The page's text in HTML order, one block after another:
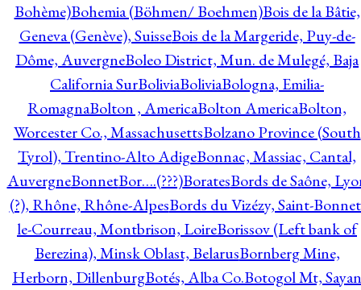
Bohème)Bohemia (Böhmen/ Boehmen)Bois de la Bâtie,
Geneva (Genève), SuisseBois de la Margeride, Puy-de-
Dôme, AuvergneBoleo District, Mun. de Mulegé, Baja
California SurBoliviaBoliviaBologna, Emilia-
RomagnaBolton , AmericaBolton AmericaBolton,
Worcester Co., MassachusettsBolzano Province (South
Tyrol), Trentino-Alto AdigeBonnac, Massiac, Cantal,
AuvergneBonnetBor….(???)BoratesBords de Saône,
(?), Rhône, Rhône-AlpesBords du Vizézy, Saint-
le-Courreau, Montbrison, LoireBorissov (Left bank of
Berezina), Minsk Oblast, BelarusBornberg Mine,
Herborn, DillenburgBotés, Alba Co.Botogol Mt, Sayan